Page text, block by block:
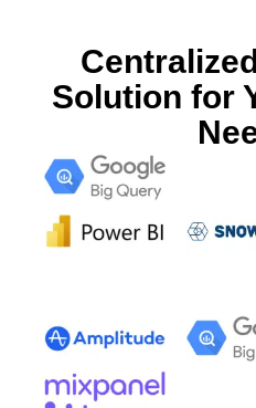
Solution for